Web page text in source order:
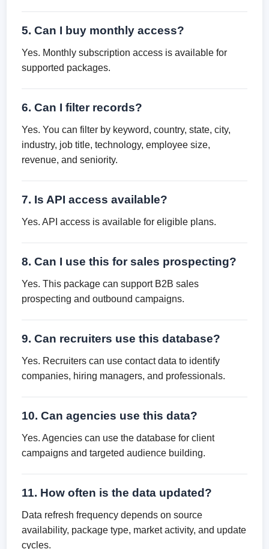
5. Can I buy monthly access?
Yes. Monthly subscription access is available for
supported packages.
6. Can I filter records?
Yes. You can filter by keyword, country, state, city,
industry, job title, technology, employee size,
revenue, and seniority.
7. Is API access available?
Yes. API access is available for eligible plans.
8. Can I use this for sales prospecting?
Yes. This package can support B2B sales
prospecting and outbound campaigns.
9. Can recruiters use this database?
Yes. Recruiters can use contact data to identify
companies, hiring managers, and professionals.
10. Can agencies use this data?
Yes. Agencies can use the database for client
campaigns and targeted audience building.
11. How often is the data updated?
Data refresh frequency depends on source
availability, package type, market activity, and update
cycles.